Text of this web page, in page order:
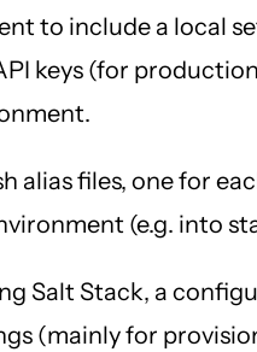
to include a local
keys (for
alias files, one for
(e.g. into
Salt Stack, a
(mainly for